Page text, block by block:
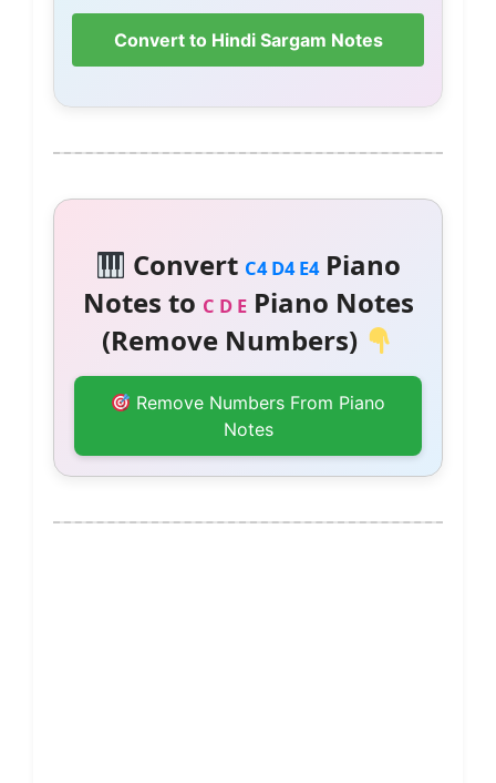
Convert to Hindi Sargam Notes
Convert C4 D4 E4Piano
Notes to C D EPiano Notes
(Remove Numbers)
Remove Numbers From Piano
Notes